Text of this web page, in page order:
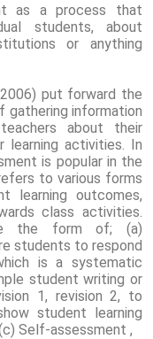
as a process that
students, about
or anything
put forward the
gathering information
about their
learning activities. In
is popular in the
to various forms
learning outcomes,
class activities.
the form of; (a)
students to respond
is a systematic
student writing or
1, revision 2, to
student learning
Self-assessment ,